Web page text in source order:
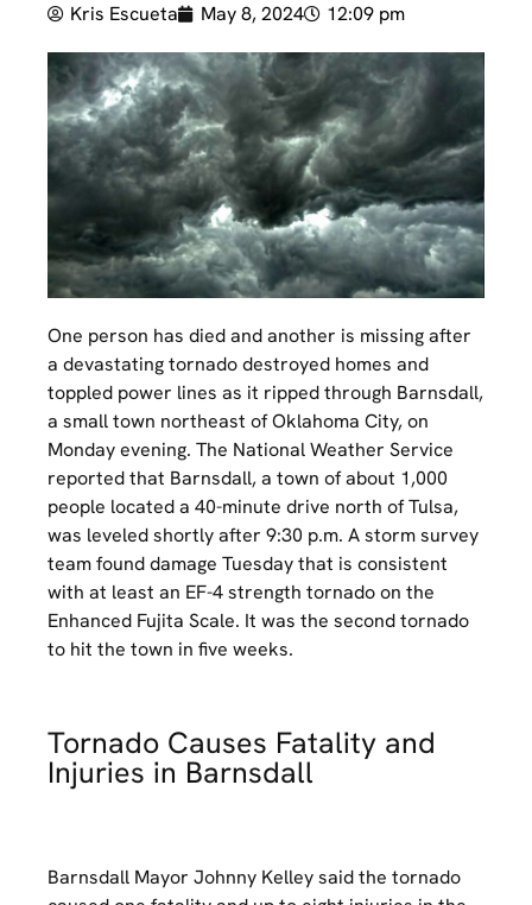
Kris Escueta May 8, 2024 12:09 pm
One person has died and another is missing after
a devastating tornado destroyed homes and
toppled power lines as it ripped through Barnsdall,
a small town northeast of Oklahoma City, on
Monday evening. The National Weather Service
reported that Barnsdall, a town of about 1,000
people located a 40-minute drive north of Tulsa,
was leveled shortly after 9:30 p.m. A storm survey
team found damage Tuesday that is consistent
with at least an EF-4 strength tornado on the
Enhanced Fujita Scale. It was the second tornado
to hit the town in five weeks.
Tornado Causes Fatality and
Injuries in Barnsdall
Barnsdall Mayor Johnny Kelley said the tornado